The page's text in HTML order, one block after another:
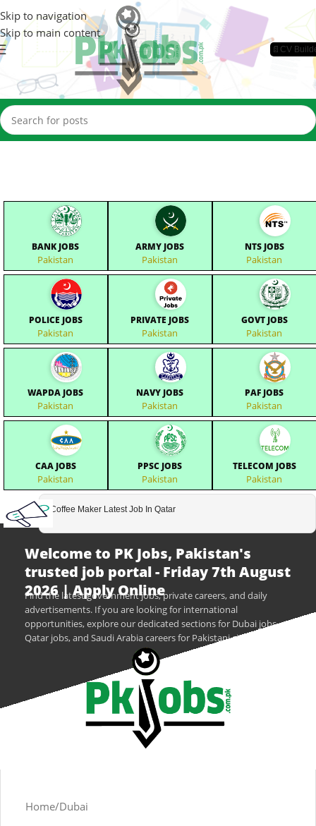
Skip to navigation
Skip to main content
📄CV
BANK JOBS
Pakistan
ARMY JOBS
Pakistan
NTS JOBS
Pakistan
POLICE JOBS
Pakistan
PRIVATE JOBS
Pakistan
GOVT JOBS
Pakistan
WAPDA JOBS
Pakistan
NAVY JOBS
Pakistan
PAF JOBS
Pakistan
CAA JOBS
Pakistan
PPSC JOBS
Pakistan
TELECOM JOBS
Pakistan
Coffee Maker Latest Job In Qatar
Welcome to PK Jobs, Pakistan's
trusted job portal - Friday 7th August
2026 | Apply Online
Find the latest government jobs, private careers, and daily
advertisements. If you are looking for international
opportunities, explore our dedicated sections for Dubai jobs,
Qatar jobs, and Saudi Arabia careers for Pakistani citizens.
Home Dubai